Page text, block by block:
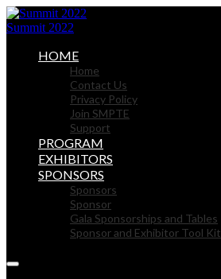
Summit 2022
HOME
Home
Contact Us
Privacy Policy
Join SMPTE
Support
PROGRAM
EXHIBITORS
SPONSORS
Sponsors
Sponsor
Gala Sponsorships and Tables
Sponsor and Exhibitor Tool Kit